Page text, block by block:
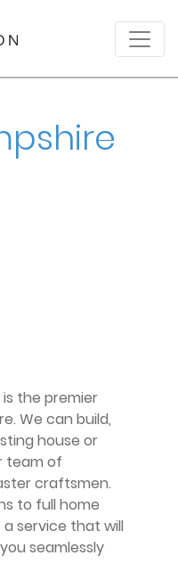
the premier
We can build,
house or
team of
craftsmen.
to full home
service that will
seamlessly